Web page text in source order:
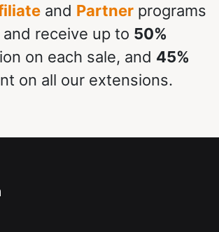
and Partnerprograms
receive up to 50%
on each sale, and 45%
on all our extensions.